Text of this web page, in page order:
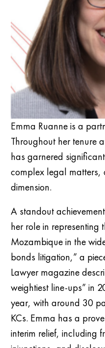
Emma Ruanne is a
Throughout her tenure
has garnered
complex legal matters,
dimension.
A standout
her role in representing
Mozambique in the
bonds litigation,” a
Lawyer magazine
weightiest line-ups” in
year, with around 30
KCs. Emma has a
interim relief, including